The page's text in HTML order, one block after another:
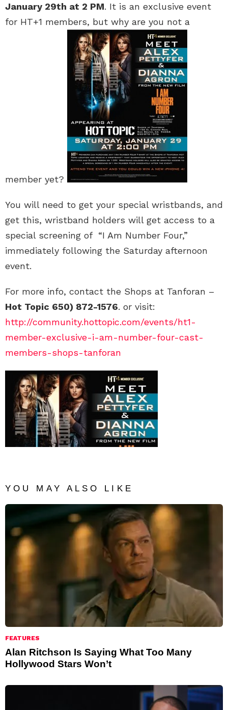
January 29th at 2 PM. It is an exclusive event
for HT+1 members, but why are you not a
member yet?
You will need to get your special wristbands, and
get this, wristband holders will get access to a
special screening of “I Am Number Four,”
immediately following the Saturday afternoon
event.
For more info, contact the Shops at Tanforan –
Hot Topic 650) 872-1576. or visit:
http://community.hottopic.com/events/ht1-
member-exclusive-i-am-number-four-cast-
members-shops-tanforan
YOU MAY ALSO LIKE
FEATURES
Alan Ritchson Is Saying What Too Many
Hollywood Stars Won’t